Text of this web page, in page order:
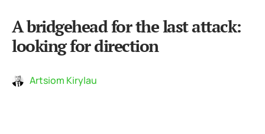
A bridgehead for the last attack:
looking for direction
Artsiom Kirylau